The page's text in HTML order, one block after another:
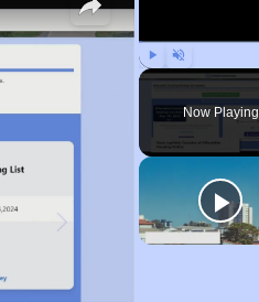
Play Unmute
Now Playing